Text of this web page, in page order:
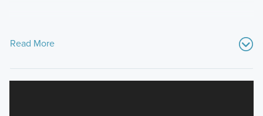
Read More